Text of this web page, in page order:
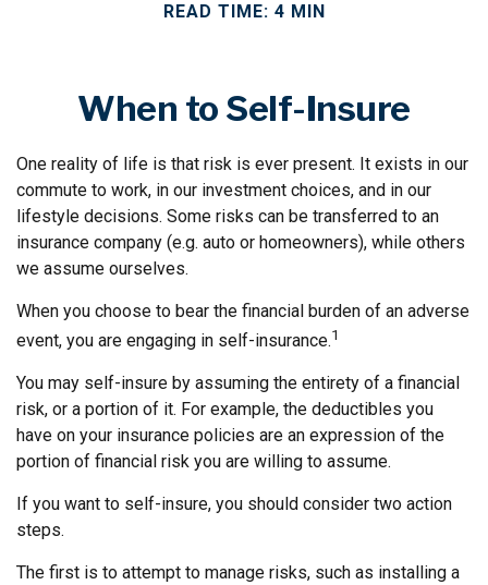
READ TIME: 4 MIN
When to Self-Insure
One reality of life is that risk is ever present. It exists in our
commute to work, in our investment choices, and in our
lifestyle decisions. Some risks can be transferred to an
insurance company (e.g. auto or homeowners), while others
we assume ourselves.
When you choose to bear the financial burden of an adverse
event, you are engaging in self-insurance.1
You may self-insure by assuming the entirety of a financial
risk, or a portion of it. For example, the deductibles you
have on your insurance policies are an expression of the
portion of financial risk you are willing to assume.
If you want to self-insure, you should consider two action
steps.
The first is to attempt to manage risks, such as installing a